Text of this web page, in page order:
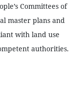
Committees of
master plans and
with land use
authorities.